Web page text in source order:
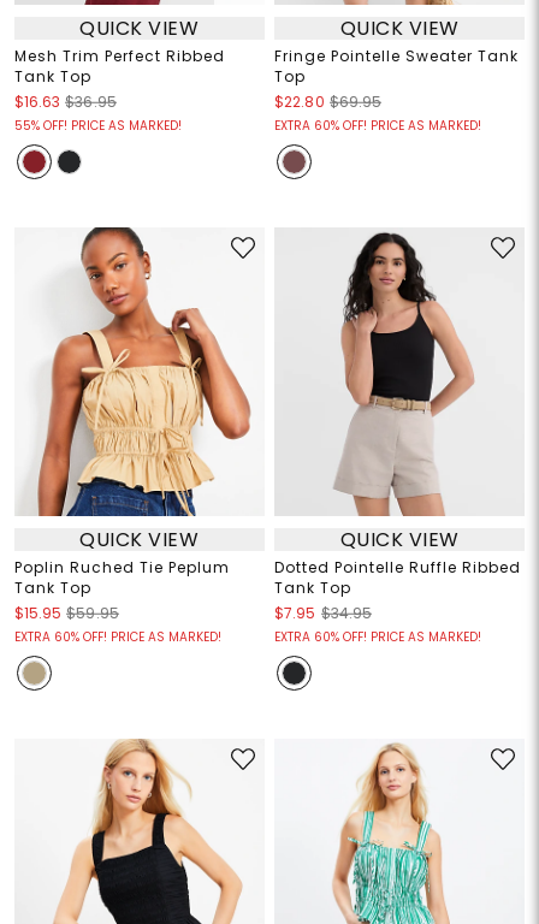
QUICK VIEW
Mesh Trim Perfect Ribbed
Tank Top
$16.63 $36.95
55% OFF! PRICE AS MARKED!
QUICK VIEW
Fringe Pointelle Sweater Tank
Top
$22.80 $69.95
EXTRA 60% OFF! PRICE AS MARKED!
QUICK VIEW
Poplin Ruched Tie Peplum
Tank Top
$15.95 $59.95
EXTRA 60% OFF! PRICE AS MARKED!
QUICK VIEW
Dotted Pointelle Ruffle Ribbed
Tank Top
$7.95 $34.95
EXTRA 60% OFF! PRICE AS MARKED!